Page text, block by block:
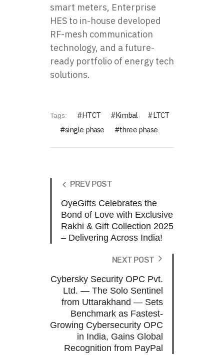
smart meters, Enterprise
HES to in-house developed
RF-mesh communication
technology, and a future-
ready portfolio of energy tech
solutions.
Tags: HTCT Kimbal
LTCT
single phase
three phase
PREV POST
OyeGifts Celebrates the
Bond of Love with Exclusive
Rakhi & Gift Collection 2025
– Delivering Across India!
NEXT POST
Cybersky Security OPC Pvt.
Ltd. — The Solo Sentinel
from Uttarakhand — Sets
Benchmark as Fastest-
Growing Cybersecurity OPC
in India, Gains Global
Recognition from PayPal